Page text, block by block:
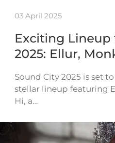
03 April 2025
Exciting Lineup
2025: Ellur,
Sound City 2025 is set
stellar lineup featuring
Hi, a…